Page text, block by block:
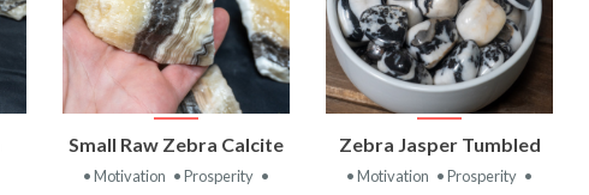
VIEW
PRODUCT
Small Raw Zebra Calcite
• Motivation • Prosperity •
VIEW
PRODUCT
Zebra Jasper Tumbled
• Motivation • Prosperity •